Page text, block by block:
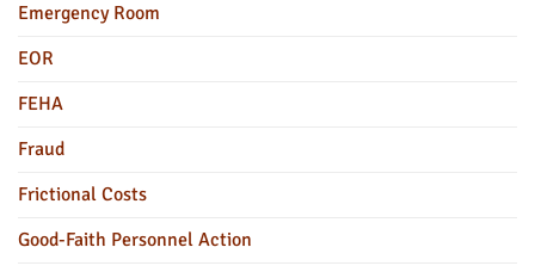
Emergency Room
EOR
FEHA
Fraud
Frictional Costs
Good-Faith Personnel Action